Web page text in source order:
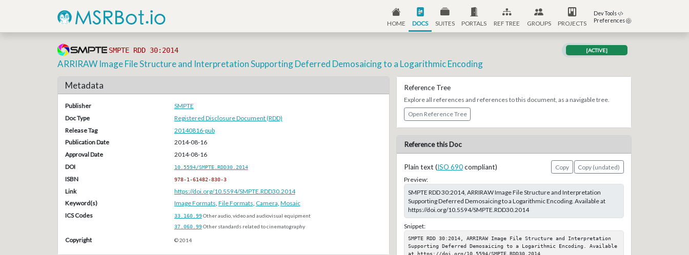
HOME DOCS SUITES PORTALS REF TREE GROUPS PROJECTS
Dev Tools
Preferences
SMPTE RDD 30:2014 [ACTIVE]
ARRIRAW Image File Structure and Interpretation Supporting Deferred Demosaicing to a Logarithmic Encoding
Metadata
Publisher
SMPTE
Doc Type
Registered Disclosure Document (RDD)
Release Tag
20140816-pub
Publication Date
2014-08-16
Approval Date
2014-08-16
DOI
10.5594/SMPTE.RDD30.2014
ISBN 978-1-61482-830-3
Link
https://doi.org/10.5594/SMPTE.RDD30.2014
Keyword(s)
Image Formats, File Formats, Camera, Mosaic
ICS Codes
33.160.99Other audio, video and audiovisual equipment
37.060.99Other standards related to cinematography
Copyright © 2014
Reference Tree
Explore all references and references to this document, as a navigable tree.
Open Reference Tree
Reference this Doc
Plain text (ISO 690compliant) Copy
Copy (undated)
Preview:
SMPTE RDD 30:2014, ARRIRAW Image File Structure and Interpretation
Supporting Deferred Demosaicing to a Logarithmic Encoding. Available at
https://doi.org/10.5594/SMPTE.RDD30.2014
Snippet:
SMPTE RDD 30:2014, ARRIRAW Image File Structure and Interpretation
Supporting Deferred Demosaicing to a Logarithmic Encoding. Available
at https://doi.org/10.5594/SMPTE.RDD30.2014